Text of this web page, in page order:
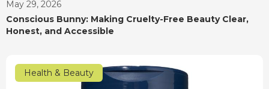
May 29, 2026
Conscious Bunny: Making Cruelty-Free Beauty Clear,
Honest, and Accessible
Health & Beauty